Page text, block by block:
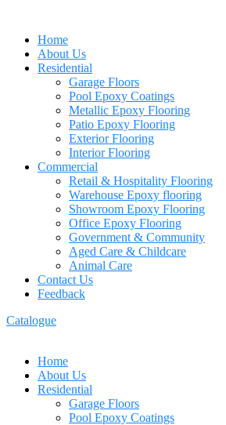
Home
About Us
Residential
Garage Floors
Pool Epoxy Coatings
Metallic Epoxy Flooring
Patio Epoxy Flooring
Exterior Flooring
Interior Flooring
Commercial
Retail & Hospitality Flooring
Warehouse Epoxy flooring
Showroom Epoxy Flooring
Office Epoxy Flooring
Government & Community
Aged Care & Childcare
Animal Care
Contact Us
Feedback
Catalogue
Home
About Us
Residential
Garage Floors
Pool Epoxy Coatings